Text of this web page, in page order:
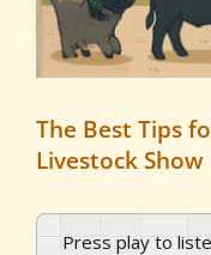
The Best Tips
Livestock Show
Press play to